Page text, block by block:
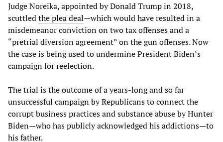
Judge Noreika, appointed by Donald Trump in 2018,
scuttledthe plea deal—which would have resulted in a
misdemeanor conviction on two tax offenses and a
“pretrial diversion agreement” on the gun offenses. Now
the case is being used to undermine President Biden’s
campaign for reelection.
The trial is the outcome of a years-long and so far
unsuccessful campaign by Republicans to connect the
corrupt business practices and substance abuse by Hunter
Biden—who has publicly acknowledged his addictions—to
his father.